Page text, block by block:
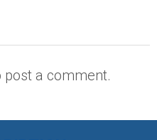
post a comment.